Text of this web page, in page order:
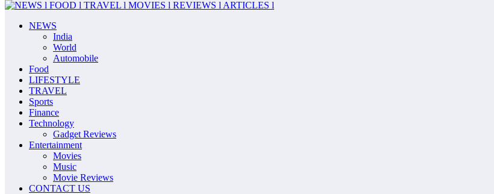
NEWS
India
World
Automobile
Food
LIFESTYLE
TRAVEL
Sports
Finance
Technology
Gadget Reviews
Entertainment
Movies
Music
Movie Reviews
CONTACT US